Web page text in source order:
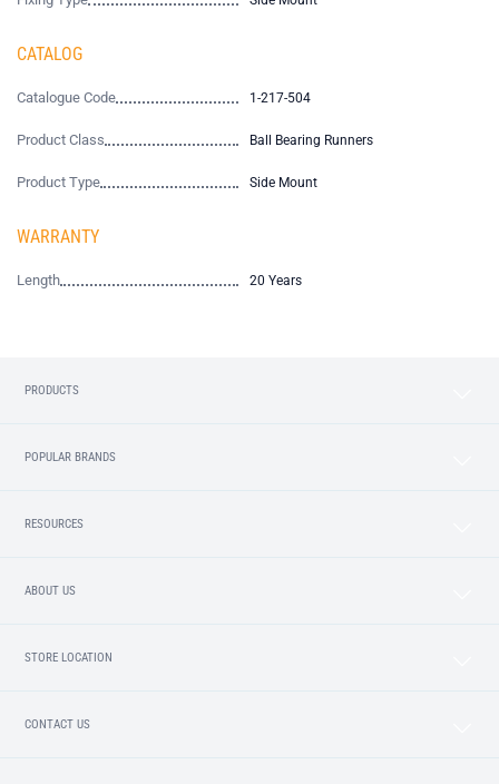
CATALOG
Catalogue Code 1-217-504
Product Class Ball Bearing Runners
Product Type Side Mount
WARRANTY
Length 20 Years
PRODUCTS
POPULAR BRANDS
RESOURCES
ABOUT US
STORE LOCATION
CONTACT US